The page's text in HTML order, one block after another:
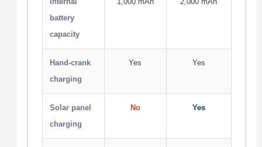
battery
capacity
Hand-crank
charging
Yes Yes
Solar panel
charging
No Yes